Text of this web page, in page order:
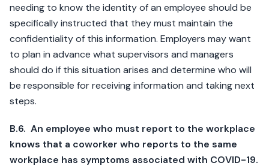
needing to know the identity of an employee should be
specifically instructed that they must maintain the
confidentiality of this information. Employers may want
to plan in advance what supervisors and managers
should do if this situation arises and determine who will
be responsible for receiving information and taking next
steps.
B.6. An employee who must report to the workplace
knows that a coworker who reports to the same
workplace has symptoms associated with COVID-19.